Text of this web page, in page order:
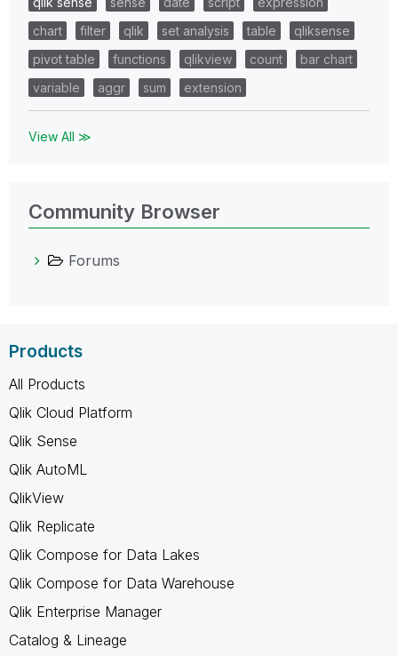
chart
filter qlik set analysis table
qliksense
pivot table
functions qlikview count
bar chart
variable
aggr sum extension
View All ≫
Community Browser
Forums
Products
All Products
Qlik Cloud Platform
Qlik Sense
Qlik AutoML
QlikView
Qlik Replicate
Qlik Compose for Data Lakes
Qlik Compose for Data Warehouse
Qlik Enterprise Manager
Catalog & Lineage